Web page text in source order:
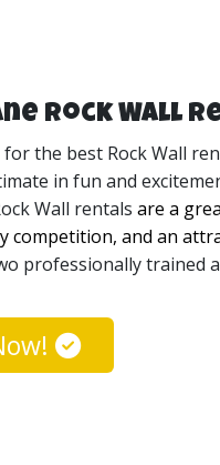
you want to have a
we will come and
your party site
to view your
Rock Wall
Wall rentals can be
Rock Wall
the best Rock Wall
in fun and
Wall rentals are a
competition, and an
professionally trained